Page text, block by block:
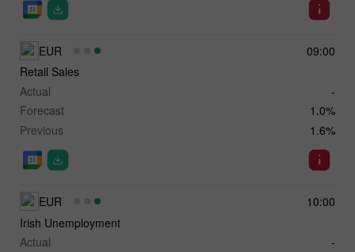
09:00
EUR
Retail Sales
Actual
-
Forecast
1.0%
Previous
1.6%
10:00
EUR
Irish Unemployment
Actual
-